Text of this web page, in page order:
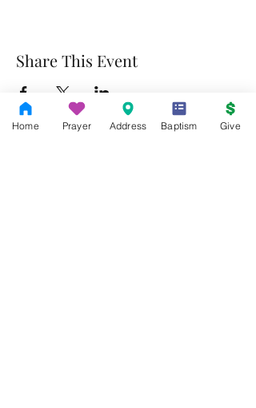
Share This Event
Home Prayer Address Baptism Give